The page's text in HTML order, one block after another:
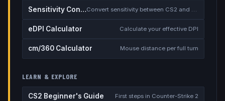
Sensitivity Converter
eDPI Calculator Calculate your effective DPI
cm/360 Calculator Mouse distance per full turn
LEARN & EXPLORE
CS2 Beginner's Guide First steps in Counter-Strike 2